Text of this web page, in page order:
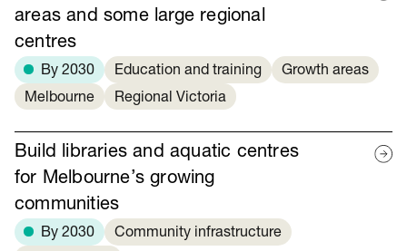
areas and some large regional
centres
By 2030 Education and training
Growth areas
Melbourne
Regional Victoria
Build libraries and aquatic centres
for Melbourne’s growing
communities
By 2030
Community infrastructure